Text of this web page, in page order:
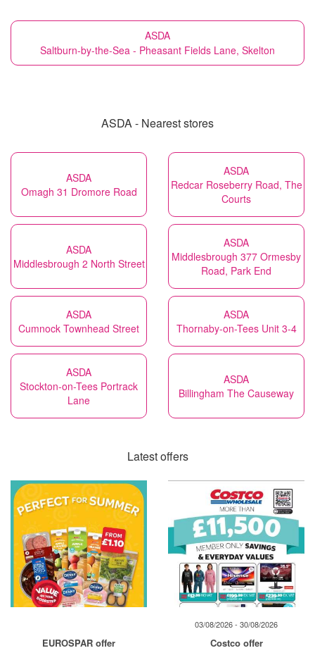
ASDA
Saltburn-by-the-Sea - Pheasant Fields Lane, Skelton
ASDA - Nearest stores
ASDA
Omagh 31 Dromore Road
ASDA
Redcar Roseberry Road, The
Courts
ASDA
Middlesbrough 2 North Street
ASDA
Middlesbrough 377 Ormesby
Road, Park End
ASDA
Cumnock Townhead Street
ASDA
Thornaby-on-Tees Unit 3-4
ASDA
Stockton-on-Tees Portrack
Lane
ASDA
Billingham The Causeway
Latest offers
EUROSPAR offer
03/08/2026 - 30/08/2026
Costco offer